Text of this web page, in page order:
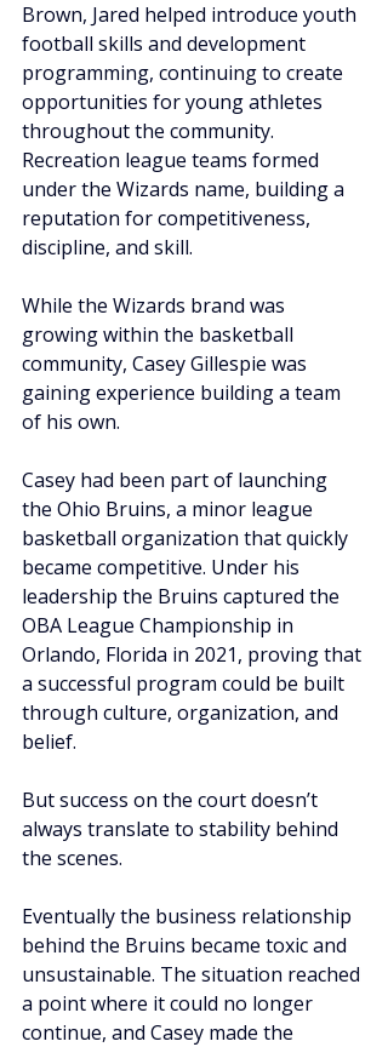
Brown, Jared helped introduce youth
football skills and development
programming, continuing to create
opportunities for young athletes
throughout the community.
Recreation league teams formed
under the Wizards name, building a
reputation for competitiveness,
discipline, and skill.
While the Wizards brand was
growing within the basketball
community, Casey Gillespie was
gaining experience building a team
of his own.
Casey had been part of launching
the Ohio Bruins, a minor league
basketball organization that quickly
became competitive. Under his
leadership the Bruins captured the
OBA League Championship in
Orlando, Florida in 2021, proving that
a successful program could be built
through culture, organization, and
belief.
But success on the court doesn’t
always translate to stability behind
the scenes.
Eventually the business relationship
behind the Bruins became toxic and
unsustainable. The situation reached
a point where it could no longer
continue, and Casey made the